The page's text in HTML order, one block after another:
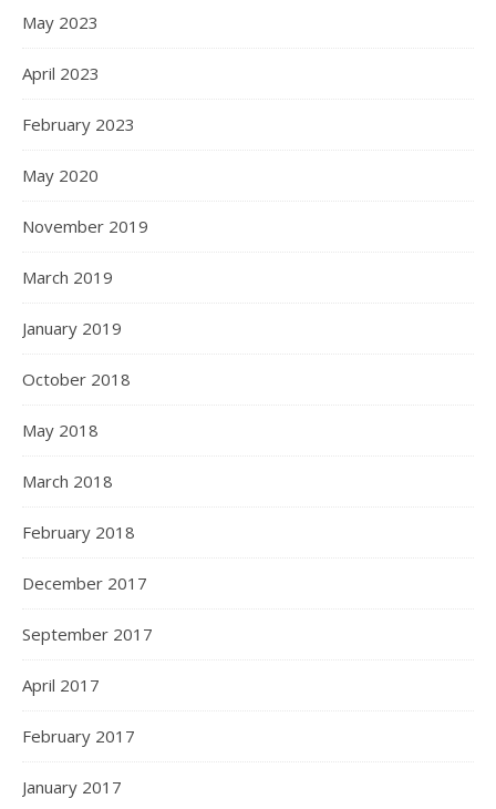
May 2023
April 2023
February 2023
May 2020
November 2019
March 2019
January 2019
October 2018
May 2018
March 2018
February 2018
December 2017
September 2017
April 2017
February 2017
January 2017